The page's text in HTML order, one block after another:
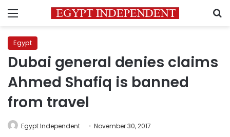
Menu
Egypt
Dubai general denies claims
Ahmed Shafiq is banned
from travel
Egypt Independent November 30, 2017